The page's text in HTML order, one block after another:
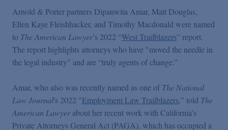
Publications and Presentations
Podcasts
Blogs
Videos
Arnold & Porter partners Dipanwita Amar, Matt Douglas,
Ellen Kaye Fleishhacker, and Timothy Macdonald were named
to The American Lawyer’s 2022 “West Trailblazers” report.
The report highlights attorneys who have "moved the needle in
the legal industry" and are “truly agents of change.”
Amar, who also was recently named as one ofThe National
Law Journal's 2022 "Employment Law Trailblazers,” told The
American Lawyer about her recent work with California’s
Private Attorneys General Act (PAGA), which has occupied a